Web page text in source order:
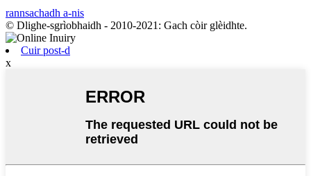
rannsachadh a-nis
© Dlighe-sgrìobhaidh - 2010-2021: Gach còir glèidhte.
Cuir post-d
x